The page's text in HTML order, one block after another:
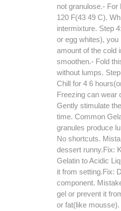
not granulose.-
120 F(43 49 C).
intermixture. Step
or egg whites), you
amount of the cold
smoothen.- Fold
without lumps.
Chill for 4 6
Freezing can wear
Gently stimulate
time. Common
granules produce
No shortcuts.
dessert runny.Fix:
Gelatin to Acidic
it from setting.Fix:
component.
gel or prevent it
or fat(like